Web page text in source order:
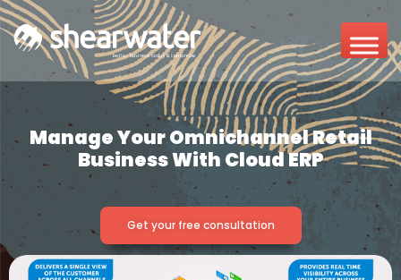
Manage Your Omnichannel Retail
Business With Cloud ERP
Get your free consultation